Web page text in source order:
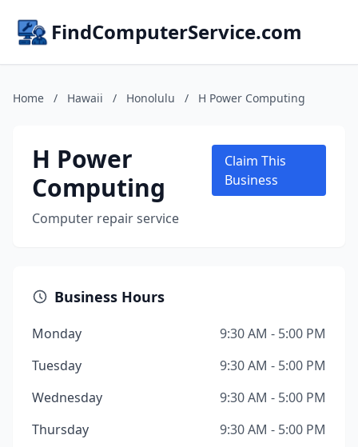
FindComputerService.com
Home / Hawaii / Honolulu / H Power Computing
H Power
Computing
Computer repair service
Claim This
Business
Business Hours
Monday
9:30 AM - 5:00 PM
Tuesday
9:30 AM - 5:00 PM
Wednesday
9:30 AM - 5:00 PM
Thursday
9:30 AM - 5:00 PM